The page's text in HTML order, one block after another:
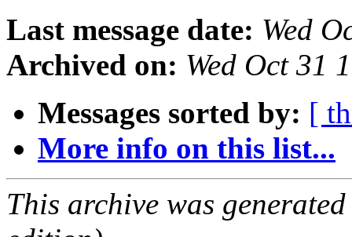
Last message date: Wed
Archived on: Wed Oct 31
Messages sorted by: [
More info on this list...
This archive was